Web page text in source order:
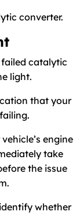
converter.
catalytic
light.
that your
engine
take
the issue
whether